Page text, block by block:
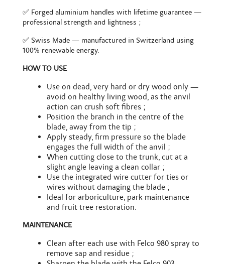
✅ Forged aluminium handles with lifetime guarantee —
professional strength and lightness ;
✅ Swiss Made — manufactured in Switzerland using
100% renewable energy.
HOW TO USE
Use on dead, very hard or dry wood only —
avoid on healthy living wood, as the anvil
action can crush soft fibres ;
Position the branch in the centre of the
blade, away from the tip ;
Apply steady, firm pressure so the blade
engages the full width of the anvil ;
When cutting close to the trunk, cut at a
slight angle leaving a clean collar ;
Use the integrated wire cutter for ties or
wires without damaging the blade ;
Ideal for arboriculture, park maintenance
and fruit tree restoration.
MAINTENANCE
Clean after each use with Felco 980 spray to
remove sap and residue ;